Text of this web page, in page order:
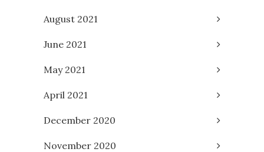
August 2021
June 2021
May 2021
April 2021
December 2020
November 2020